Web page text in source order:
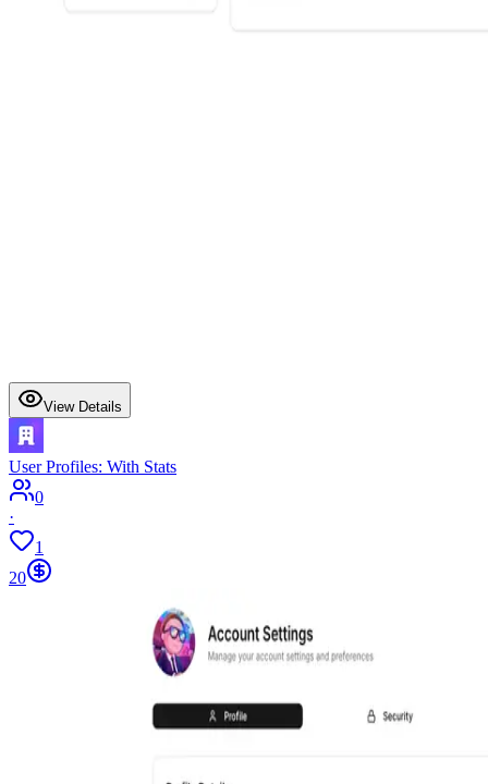
View Details
User Profiles: With Stats
0
·
1
20